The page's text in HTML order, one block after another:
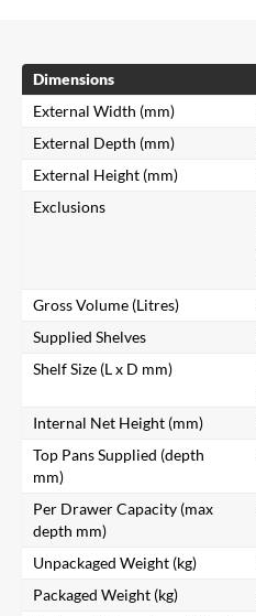
Dimensions
External Width (mm)
External Depth (mm)
External Height (mm)
Exclusions
Gross Volume (Litres)
Supplied Shelves
Shelf Size (L x D mm)
Internal Net Height (mm)
Top Pans Supplied (depth
mm)
Per Drawer Capacity (max
depth mm)
Unpackaged Weight (kg)
Packaged Weight (kg)